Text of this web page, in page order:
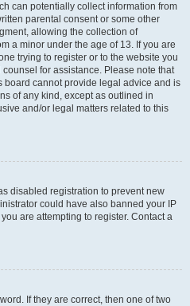
can potentially collect information from
parental consent or some other
allowing the collection of
a minor under the age of 13. If you are
trying to register or to the website you
for assistance. Please note that
board cannot provide legal advice and is
of any kind, except as outlined in
and/or legal matters related to this
disabled registration to prevent new
could have also banned your IP
are attempting to register. Contact a
If they are correct, then one of two